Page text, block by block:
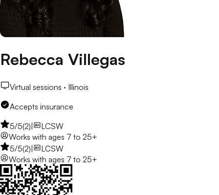
Rebecca Villegas
Virtual sessions · Illinois
Accepts insurance
5/5(2)|
LCSW
Works with ages 7 to 25+
5/5(2)|
LCSW
Works with ages 7 to 25+